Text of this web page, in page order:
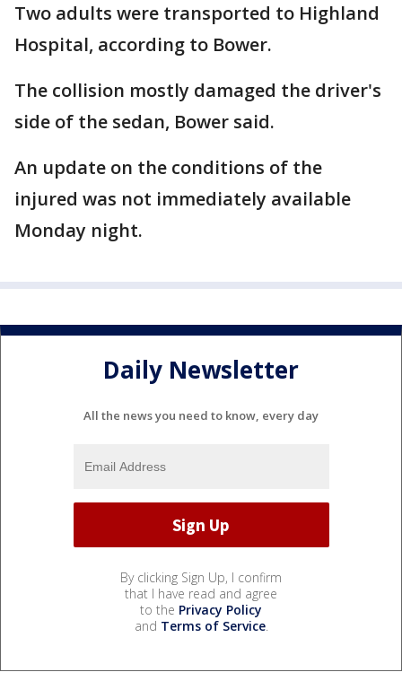
Two adults were transported to Highland
Hospital, according to Bower.
The collision mostly damaged the driver's
side of the sedan, Bower said.
An update on the conditions of the
injured was not immediately available
Monday night.
Daily Newsletter
All the news you need to know, every day
By clicking Sign Up, I confirm
that I have read and agree
to the Privacy Policy
and Terms of Service.